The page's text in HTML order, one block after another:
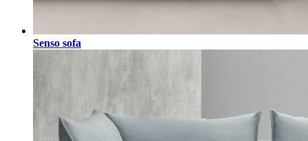
Senso sofa